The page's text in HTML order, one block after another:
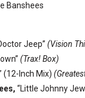
Banshees
Jeep” (Vision
(Trax! Box)
(12-Inch Mix)
“Little Johnny